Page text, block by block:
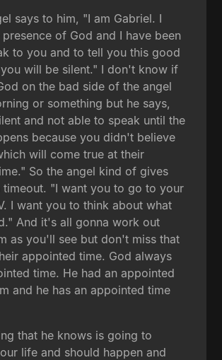
says to him, "I am Gabriel. I
of God and I have been
to you and to tell you this good
will be silent." I don't know if
on the bad side of the angel
or something but he says,
and not able to speak until the
because you didn't believe
will come true at their
So the angel kind of gives
timeout. "I want you to go to your
I want you to think about what
And it's all gonna work out
as you'll see but don't miss that
appointed time. God always
time. He had an appointed
and he has an appointed time
that he knows is going to
life and should happen and